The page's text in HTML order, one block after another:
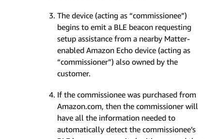
The device (acting as “commissionee”)
begins to emit a BLE beacon requesting
setup assistance from a nearby Matter-
enabled Amazon Echo device (acting as
“commissioner”) also owned by the
customer.
If the commissionee was purchased from
Amazon.com, then the commissioner will
have all the information needed to
automatically detect the commissionee’s